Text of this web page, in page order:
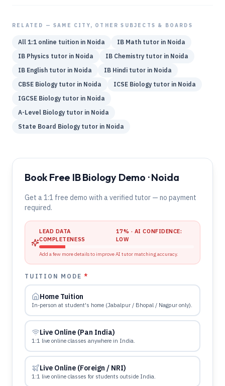
RELATED — SAME CITY, OTHER SUBJECTS & BOARDS
All 1:1 online tuition in Noida IB Math tutor in Noida
IB Physics tutor in Noida IB Chemistry tutor in Noida
IB English tutor in Noida IB Hindi tutor in Noida
CBSE Biology tutor in Noida ICSE Biology tutor in Noida
IGCSE Biology tutor in Noida
A-Level Biology tutor in Noida
State Board Biology tutor in Noida
Book Free IB Biology Demo · Noida
Get a 1:1 free demo with a verified tutor — no payment
required.
LEAD DATA
COMPLETENESS
17% · AI CONFIDENCE:
LOW
Add a few more details to improve AI tutor matching accuracy.
TUITION MODE*
Home Tuition
In-person at student's home (Jabalpur / Bhopal / Nagpur only).
Live Online (Pan India)
1:1 live online classes anywhere in India.
Live Online (Foreign / NRI)
1:1 live online classes for students outside India.